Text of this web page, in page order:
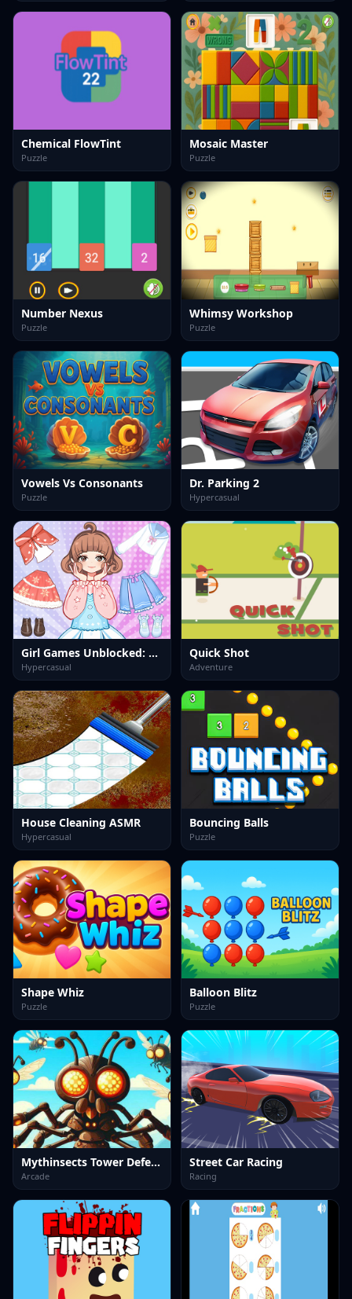
Chemical FlowTint
Puzzle
Mosaic Master
Puzzle
Number Nexus
Puzzle
Whimsy Workshop
Puzzle
Vowels Vs Consonants
Puzzle
Dr. Parking 2
Hypercasual
Girl Games Unblocked: Mini Fun
Hypercasual
Quick Shot
Adventure
House Cleaning ASMR
Hypercasual
Bouncing Balls
Puzzle
Shape Whiz
Puzzle
Balloon Blitz
Puzzle
Mythinsects Tower Defense
Arcade
Street Car Racing
Racing